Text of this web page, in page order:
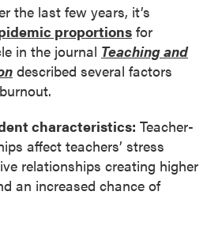
the last few years, it’s
proportions for
in the journal Teaching and
described several factors
characteristics: Teacher-
affect teachers’ stress
relationships creating higher
an increased chance of